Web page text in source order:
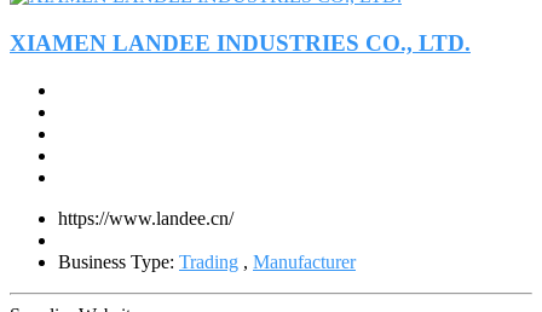
XIAMEN LANDEE INDUSTRIES CO., LTD.
https://www.landee.cn/
Business Type: Trading , Manufacturer